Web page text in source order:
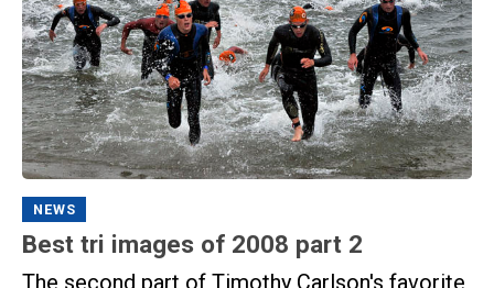
NEWS
Best tri images of 2008 part 2
The second part of Timothy Carlson's favorite